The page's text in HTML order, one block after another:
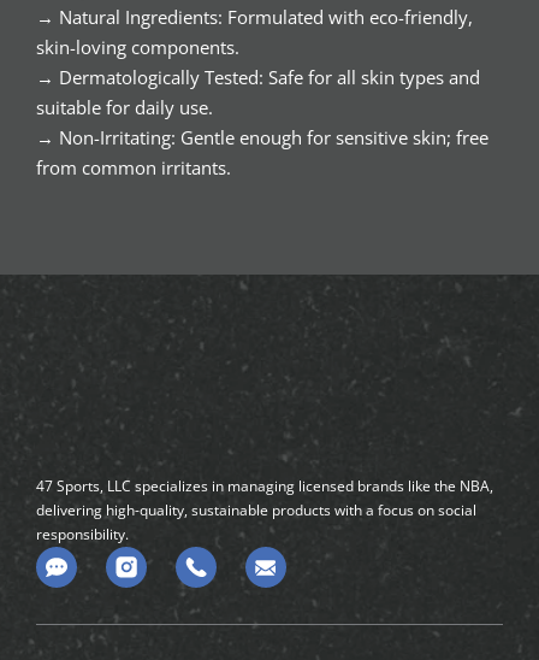
→ Natural Ingredients: Formulated with eco-friendly,
skin-loving components.
→ Dermatologically Tested: Safe for all skin types and
suitable for daily use.
→ Non-Irritating: Gentle enough for sensitive skin; free
from common irritants.
47 Sports, LLC specializes in managing licensed brands like the NBA,
delivering high-quality, sustainable products with a focus on social
responsibility.
C
o
m